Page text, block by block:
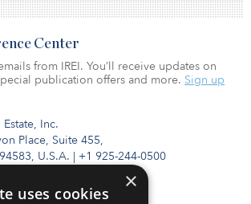
Inc.
Place, Suite 455,
U.S.A. | +1 925-244-0500
Center
from IREI. You’ll receive updates on
publication offers and more. Sign up
×
uses cookies